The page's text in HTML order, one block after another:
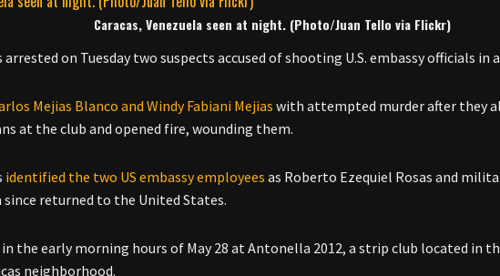
Caracas, Venezuela seen at night. (Photo/Juan Tello via Flickr)
on Tuesday two suspects accused of shooting U.S. embassy officials in
Mejias Blanco and Windy Fabiani Mejias with attempted murder after they
at the club and opened fire, wounding them.
identified the two US embassy employees as Roberto Ezequiel Rosas and
since returned to the United States.
the early morning hours of May 28 at Antonella 2012, a strip club located in
neighborhood.